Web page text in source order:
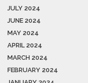
JULY 2024
JUNE 2024
MAY 2024
APRIL 2024
MARCH 2024
FEBRUARY 2024